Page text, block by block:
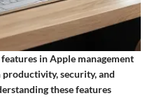
in Apple management
security, and
these features